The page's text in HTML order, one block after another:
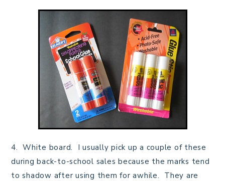
4. White board. I usually pick up a couple of these
during back-to-school sales because the marks tend
to shadow after using them for awhile. They are